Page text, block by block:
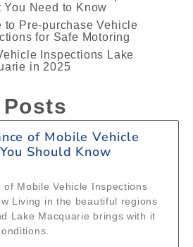
You Need to Know
to Pre‑purchase Vehicle
for Safe Motoring
Inspections Lake
in 2025
of Mobile Vehicle
Should Know
of Mobile Vehicle Inspections
Living in the beautiful regions
Lake Macquarie brings with it